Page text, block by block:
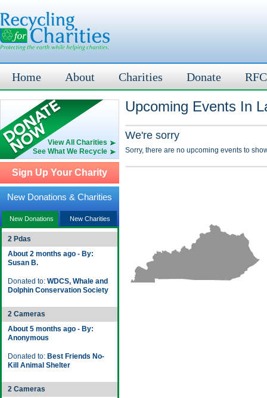
Home About Charities Donate
View All Charities
See What We Recycle
Sign Up Your Charity
New Donations & Charities
New Donations New Charities
2 Pdas
About 2 months ago - By:
Susan B.
Donated to: WDCS, Whale and
Dolphin Conservation Society
2 Cameras
About 5 months ago - By:
Anonymous
Donated to: Best Friends No-
Kill Animal Shelter
2 Cameras
Upcoming Events In
We're sorry
Sorry, there are no upcoming events to